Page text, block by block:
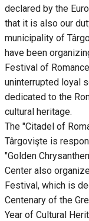
declared by the
that it is also our
municipality of
have been
Festival of
uninterrupted loyal
dedicated to the
cultural heritage.
The "Citadel of
Târgovişte is
"Golden
Center also
Festival, which is
Centenary of the
Year of Cultural